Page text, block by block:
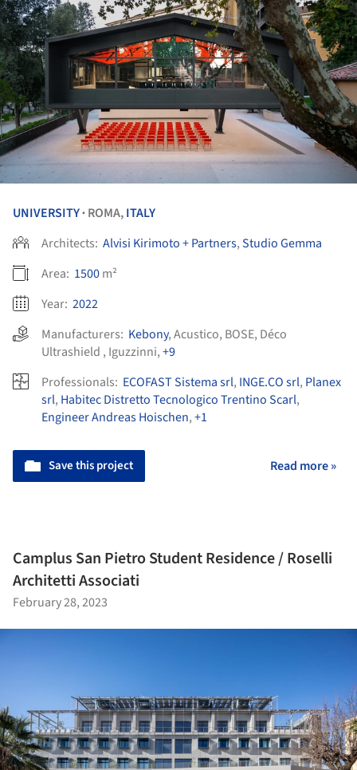
UNIVERSITY• ROMA,ITALY
Architects: Alvisi Kirimoto + Partners,Studio Gemma
Area: 1500m²
Year: 2022
Manufacturers: Kebony,Acustico, BOSE, Déco
Ultrashield , Iguzzinni,+9
Professionals: ECOFAST Sistema srl, INGE.CO srl, Planex
srl, Habitec Distretto Tecnologico Trentino Scarl,
Engineer Andreas Hoischen,+1
Save this project Read more »
Camplus San Pietro Student Residence / Roselli
Architetti Associati
February 28, 2023